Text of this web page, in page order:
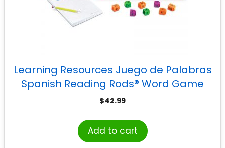
Learning Resources Juego de Palabras
Spanish Reading Rods® Word Game
$42.99
Add to cart